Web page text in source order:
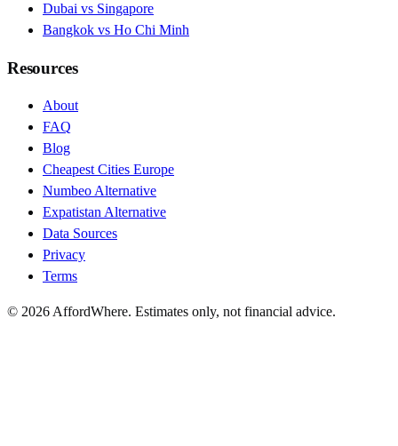
Dubai vs Singapore
Bangkok vs Ho Chi Minh
Resources
About
FAQ
Blog
Cheapest Cities Europe
Numbeo Alternative
Expatistan Alternative
Data Sources
Privacy
Terms
© 2026 AffordWhere. Estimates only, not financial advice.